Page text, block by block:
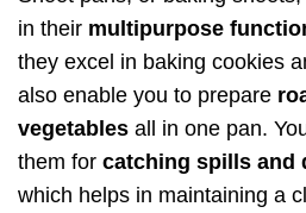
in their multipurpose
they excel in baking cookies
also enable you to prepare
vegetables all in one pan.
them for catching spills and
which helps in maintaining a